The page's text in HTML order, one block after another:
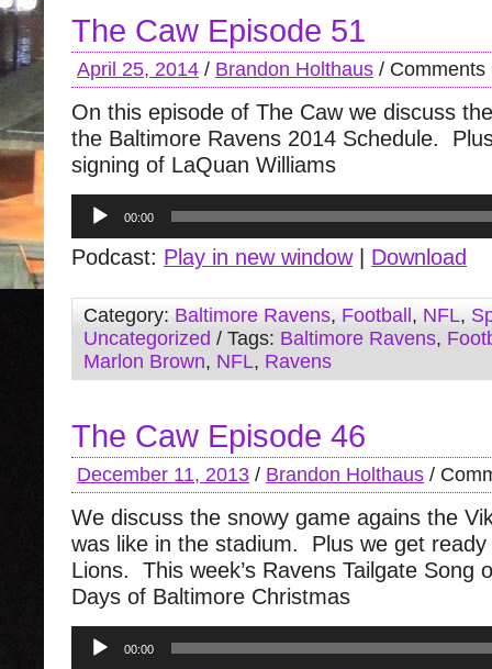
The Caw Episode 51
April 25, 2014 / Brandon Holthaus / Comments
On this episode of The Caw we discuss
the Baltimore Ravens 2014 Schedule.
signing of LaQuan Williams
Audio
Player
00:00
Podcast: Play in new window| Download
Category: Baltimore Ravens, Football , NFL,
Uncategorized / Tags: Baltimore Ravens,
Marlon Brown, NFL, Ravens
The Caw Episode 46
December 11, 2013 / Brandon Holthaus /
We discuss the snowy game agains the
was like in the stadium. Plus we get
Lions. This week’s Ravens Tailgate Song
Days of Baltimore Christmas
Audio
Player
00:00